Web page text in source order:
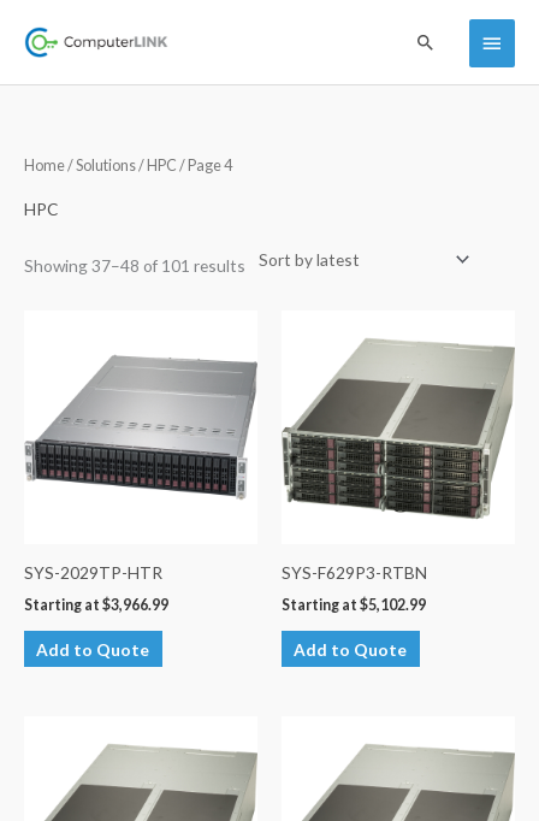
Main
Menu
Search
Home/Solutions/ HPC / Page 4
HPC
Showing 37–48 of 101 results
SYS-2029TP-HTR
Starting at $3,966.99
Add to Quote
SYS-F629P3-RTBN
Starting at $5,102.99
Add to Quote